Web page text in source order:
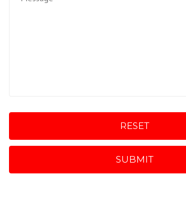
RESET
SUBMIT